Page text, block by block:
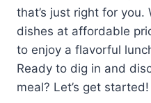
that’s just right for
dishes at affordable
to enjoy a flavorful
Ready to dig in and
meal? Let’s get started!